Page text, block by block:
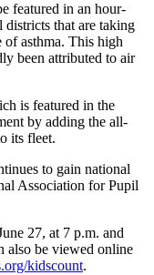
featured in an hour-
that are taking
of asthma. This high
been attributed to air
is featured in the
by adding the all-
its fleet.
to gain national
Association for Pupil
27, at 7 p.m. and
also be viewed online
kidscount.